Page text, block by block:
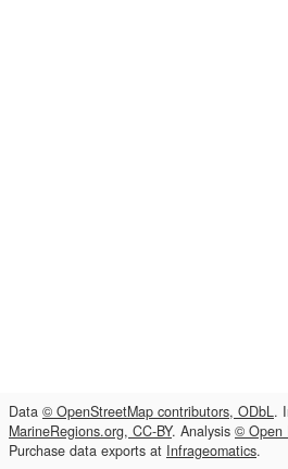
Data © OpenStreetMap contributors, ODbL.
MarineRegions.org, CC-BY. Analysis © Open
Purchase data exports at Infrageomatics.